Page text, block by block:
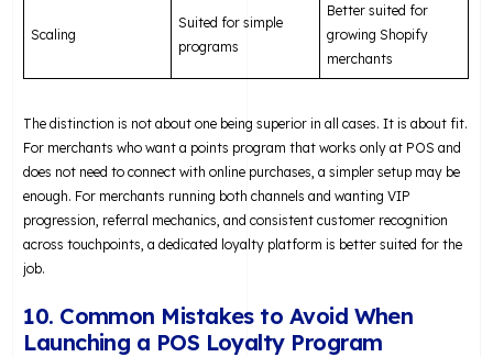
Scaling
Suited for simple
programs
Better suited for
growing Shopify
merchants
The distinction is not about one being superior in all cases. It is about fit.
For merchants who want a points program that works only at POS and
does not need to connect with online purchases, a simpler setup may be
enough. For merchants running both channels and wanting VIP
progression, referral mechanics, and consistent customer recognition
across touchpoints, a dedicated loyalty platform is better suited for the
job.
10. Common Mistakes to Avoid When
Launching a POS Loyalty Program